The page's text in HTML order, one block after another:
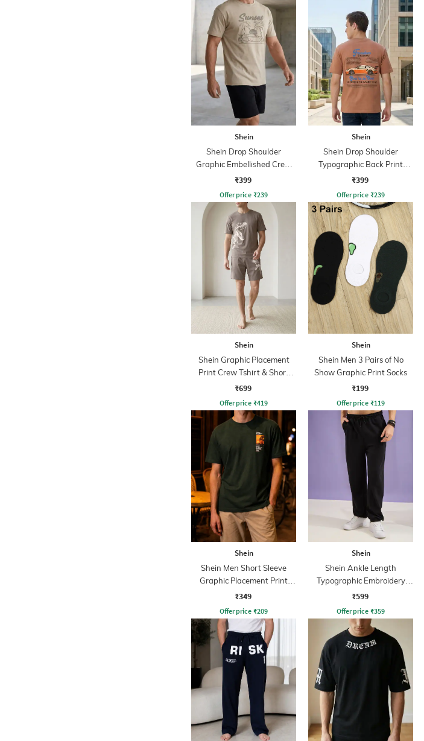
Shein
Shein Drop Shoulder
Graphic Embellished Crew
Tshirt
₹399
Offer price ₹239
Shein
Shein Drop Shoulder
Typographic Back Print
Crew Tshirt
₹399
Offer price ₹239
Shein
Shein Graphic Placement
Print Crew Tshirt & Short
Sets
₹699
Offer price ₹419
Shein
Shein Men 3 Pairs of No
Show Graphic Print Socks
₹199
Offer price ₹119
Shein
Shein Men Short Sleeve
Graphic Placement Print
Crew Tshirt
₹349
Offer price ₹209
Shein
Shein Ankle Length
Typographic Embroidery
Detail Joggers
₹599
Offer price ₹359